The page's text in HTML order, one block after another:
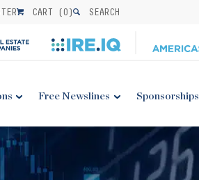
CART (0) SEARCH
Free Newslines Sponsorships